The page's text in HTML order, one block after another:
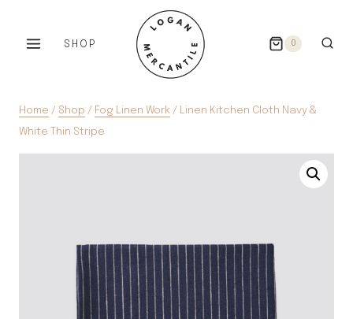
SHOP 0
Home / Shop / Fog Linen Work / Linen Kitchen Cloth Navy &
White Thin Stripe